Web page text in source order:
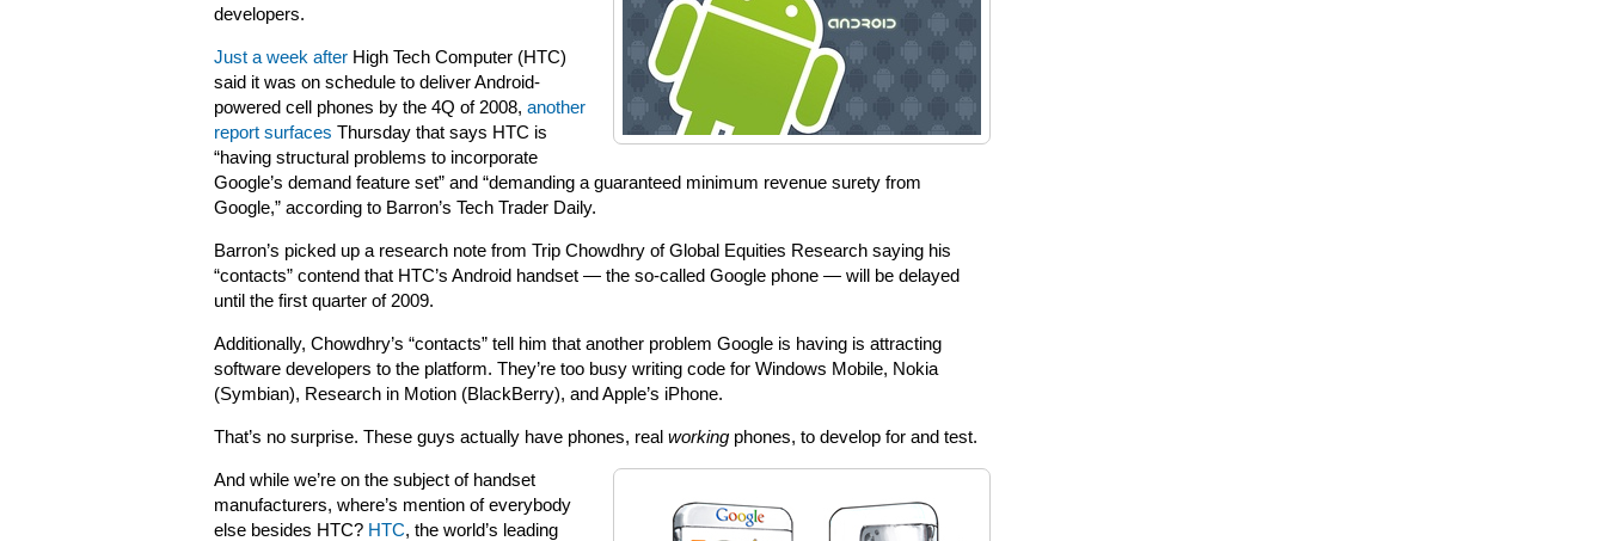
developers.
Just a week after High Tech Computer (HTC)
said it was on schedule to deliver Android-
powered cell phones by the 4Q of 2008, another
report surfaces Thursday that says HTC is
“having structural problems to incorporate
Google’s demand feature set” and “demanding a guaranteed minimum revenue surety from
Google,” according to Barron’s Tech Trader Daily.
Barron’s picked up a research note from Trip Chowdhry of Global Equities Research saying his
“contacts” contend that HTC’s Android handset — the so-called Google phone — will be delayed
until the first quarter of 2009.
Additionally, Chowdhry’s “contacts” tell him that another problem Google is having is attracting
software developers to the platform. They’re too busy writing code for Windows Mobile, Nokia
(Symbian), Research in Motion (BlackBerry), and Apple’s iPhone.
That’s no surprise. These guys actually have phones, real working phones, to develop for and test.
And while we’re on the subject of handset
manufacturers, where’s mention of everybody
else besides HTC? HTC, the world’s leading